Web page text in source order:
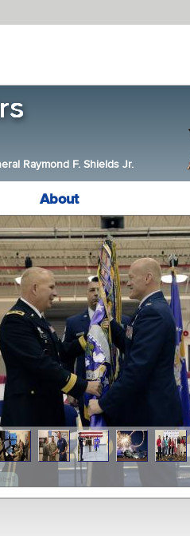
Raymond F. Shields Jr.
About